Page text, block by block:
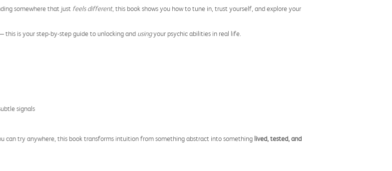
somewhere that just feels different, this book shows you how to tune in, trust yourself, and explore your
this is your step-by-step guide to unlocking and usingyour psychic abilities in real life.
signals
can try anywhere, this book transforms intuition from something abstract into something lived, tested, and